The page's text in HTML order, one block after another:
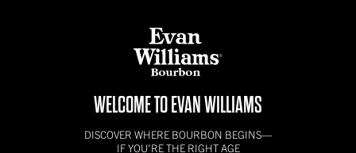
WELCOME TO EVAN WILLIAMS
DISCOVER WHERE BOURBON BEGINS—
IF YOU’RE THE RIGHT AGE